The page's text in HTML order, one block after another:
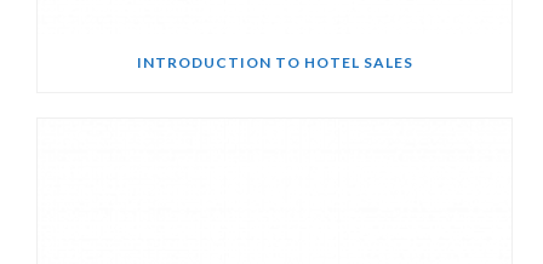
INTRODUCTION TO HOTEL SALES